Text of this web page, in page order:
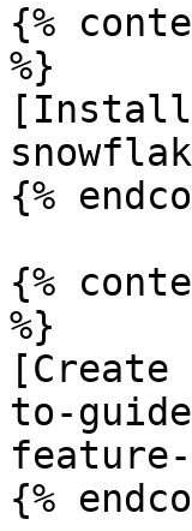
{%
%}
[Install
{%
{%
%}
to-
{%